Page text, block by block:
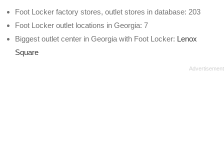
Foot Locker factory stores, outlet stores in database: 203
Foot Locker outlet locations in Georgia: 7
Biggest outlet center in Georgia with Foot Locker: Lenox
Square